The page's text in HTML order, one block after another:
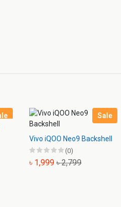
Sale
Vivo iQOO Neo9 Backshell
(0)
৳ 1,999 ৳ 2,799